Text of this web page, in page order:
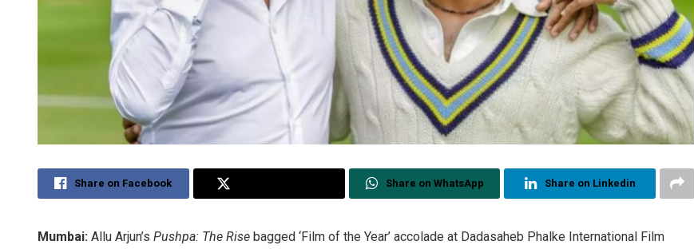
Share on Facebook Share on WhatsApp Share on Linkedin
Mumbai: Allu Arjun’s Pushpa: The Rise bagged ‘Film of the Year’ accolade at Dadasaheb Phalke International Film